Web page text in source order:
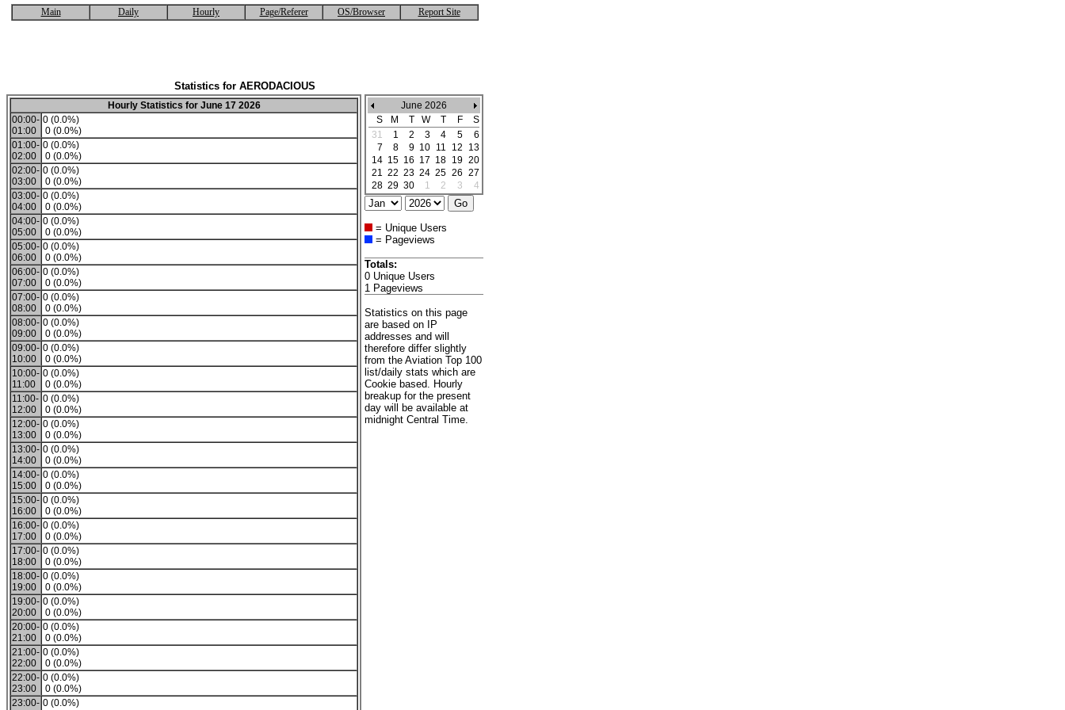
Main Daily Hourly Page/Referer OS/Browser Report Site
Statistics for AERODACIOUS
Hourly Statistics for June 17 2026
00:00-
01:00
0 (0.0%)
0 (0.0%)
01:00-
02:00
0 (0.0%)
0 (0.0%)
02:00-
03:00
0 (0.0%)
0 (0.0%)
03:00-
04:00
0 (0.0%)
0 (0.0%)
04:00-
05:00
0 (0.0%)
0 (0.0%)
05:00-
06:00
0 (0.0%)
0 (0.0%)
06:00-
07:00
0 (0.0%)
0 (0.0%)
07:00-
08:00
0 (0.0%)
0 (0.0%)
08:00-
09:00
0 (0.0%)
0 (0.0%)
09:00-
10:00
0 (0.0%)
0 (0.0%)
10:00-
11:00
0 (0.0%)
0 (0.0%)
11:00-
12:00
0 (0.0%)
0 (0.0%)
12:00-
13:00
0 (0.0%)
0 (0.0%)
13:00-
14:00
0 (0.0%)
0 (0.0%)
14:00-
15:00
0 (0.0%)
0 (0.0%)
15:00-
16:00
0 (0.0%)
0 (0.0%)
16:00-
17:00
0 (0.0%)
0 (0.0%)
17:00-
18:00
0 (0.0%)
0 (0.0%)
18:00-
19:00
0 (0.0%)
0 (0.0%)
19:00-
20:00
0 (0.0%)
0 (0.0%)
20:00-
21:00
0 (0.0%)
0 (0.0%)
21:00-
22:00
0 (0.0%)
0 (0.0%)
22:00-
23:00
0 (0.0%)
0 (0.0%)
23:00- 0 (0.0%)
June 2026
S
M T W T F
S
31
1 2 3 4 5
6
7
8 9 10 11 12
13
14 15 16 17 18 19 20
21 22 23 24 25 26 27
28 29 30 1 2 3 4
= Unique Users
= Pageviews
Totals:
0 Unique Users
1 Pageviews
Statistics on this page
are based on IP
addresses and will
therefore differ slightly
from the Aviation Top 100
list/daily stats which are
Cookie based. Hourly
breakup for the present
day will be available at
midnight Central Time.